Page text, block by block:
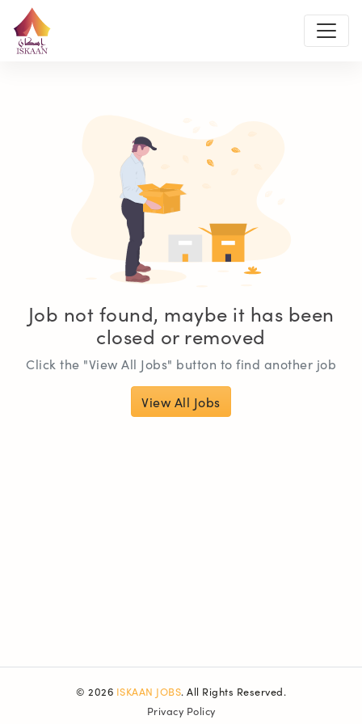
Job not found, maybe it has been
closed or removed
Click the "View All Jobs" button to find another job
View All Jobs
© 2026 ISKAAN JOBS. All Rights Reserved.
Privacy Policy